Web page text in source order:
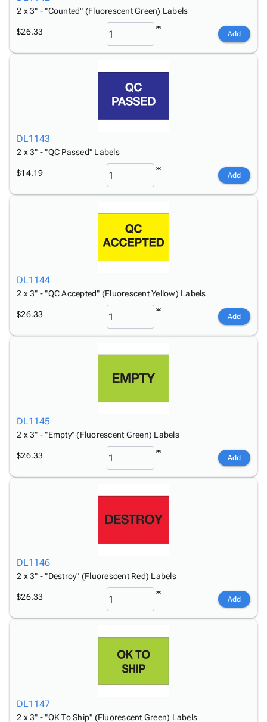
2 x 3" - "Counted" (Fluorescent Green) Labels
$26.33 Add
DL1143
2 x 3" - "QC Passed" Labels
$14.19 Add
DL1144
2 x 3" - "QC Accepted" (Fluorescent Yellow) Labels
$26.33 Add
DL1145
2 x 3" - "Empty" (Fluorescent Green) Labels
$26.33 Add
DL1146
2 x 3" - "Destroy" (Fluorescent Red) Labels
$26.33 Add
DL1147
2 x 3" - "OK To Ship" (Fluorescent Green) Labels